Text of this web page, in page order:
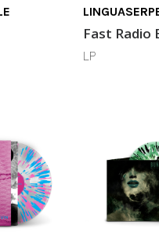
Fast Radio
LP